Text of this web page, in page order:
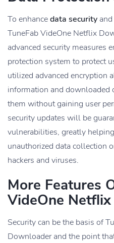
To enhancedata security
TuneFab VideOne Netflix
advanced security measures
protection system to protect
utilized advanced encryption
information and downloaded
them without gaining user
security updates will be
vulnerabilities, greatly
unauthorized data collection
hackers and viruses.
More Features
VideOne
Security can be the basis of
Downloader and the point